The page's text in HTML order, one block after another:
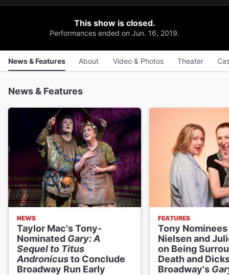
This show is closed.
Performances ended on Jun. 16, 2019.
News & Features About Video & Photos Theater
News & Features
NEWS
Taylor Mac's Tony-
Nominated Gary: A
Sequel to Titus
Andronicusto Conclude
Broadway Run Early
FEATURES
Tony
Nielsen and
on Being
Death and
Broadway's